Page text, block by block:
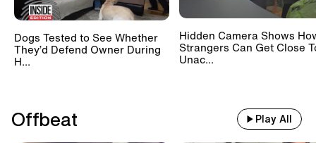
Dogs Tested to See Whether
They’d Defend Owner During
H...
Hidden Camera Shows
Strangers Can Get Close
Unac...
Offbeat Play All